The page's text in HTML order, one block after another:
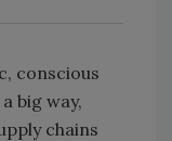
conscious
big way,
chains